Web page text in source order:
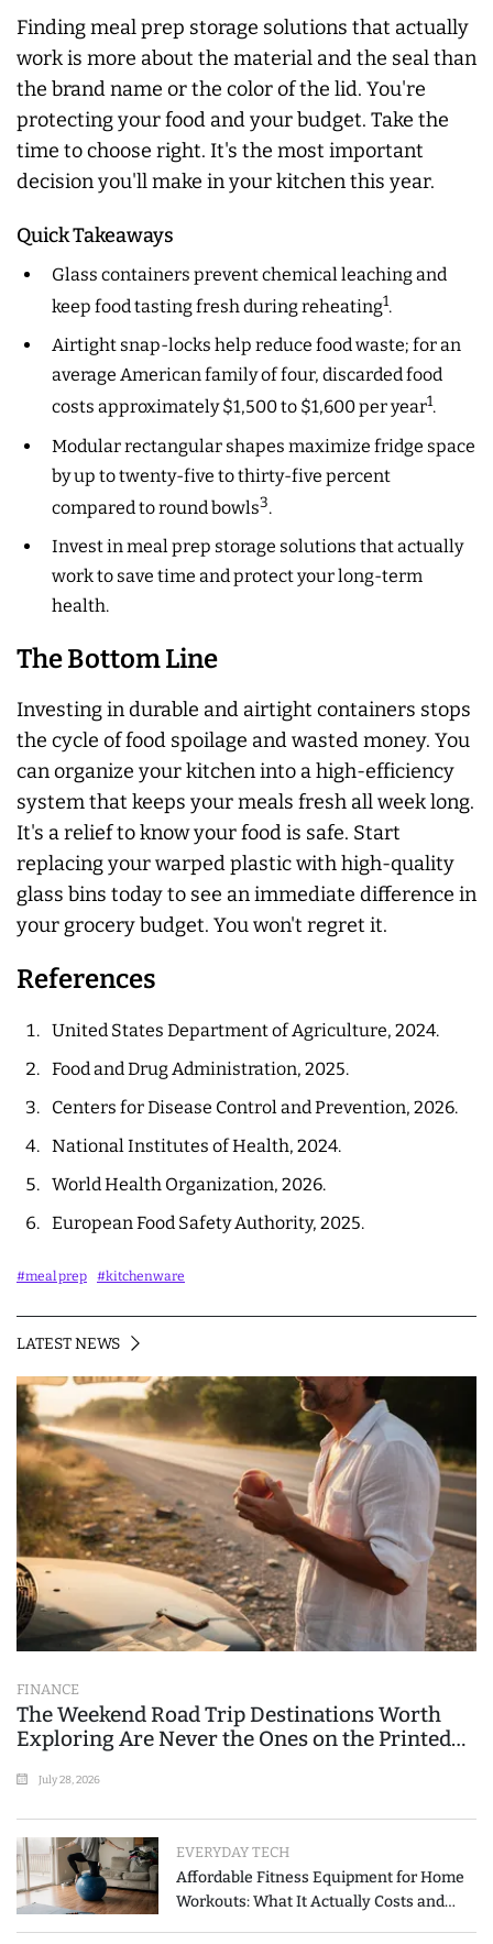
Finding meal prep storage solutions that actually
work is more about the material and the seal than
the brand name or the color of the lid. You're
protecting your food and your budget. Take the
time to choose right. It's the most important
decision you'll make in your kitchen this year.
Quick Takeaways
Glass containers prevent chemical leaching and
keep food tasting fresh during reheating1.
Airtight snap-locks help reduce food waste; for an
average American family of four, discarded food
costs approximately $1,500 to $1,600 per year1.
Modular rectangular shapes maximize fridge space
by up to twenty-five to thirty-five percent
compared to round bowls3.
Invest in meal prep storage solutions that actually
work to save time and protect your long-term
health.
The Bottom Line
Investing in durable and airtight containers stops
the cycle of food spoilage and wasted money. You
can organize your kitchen into a high-efficiency
system that keeps your meals fresh all week long.
It's a relief to know your food is safe. Start
replacing your warped plastic with high-quality
glass bins today to see an immediate difference in
your grocery budget. You won't regret it.
References
United States Department of Agriculture, 2024.
Food and Drug Administration, 2025.
Centers for Disease Control and Prevention, 2026.
National Institutes of Health, 2024.
World Health Organization, 2026.
European Food Safety Authority, 2025.
#meal prep #kitchenware
LATEST NEWS
FINANCE
The Weekend Road Trip Destinations Worth
Exploring Are Never the Ones on the Printed
July 28, 2026
EVERYDAY TECH
Affordable Fitness Equipment for Home
Workouts: What It Actually Costs and